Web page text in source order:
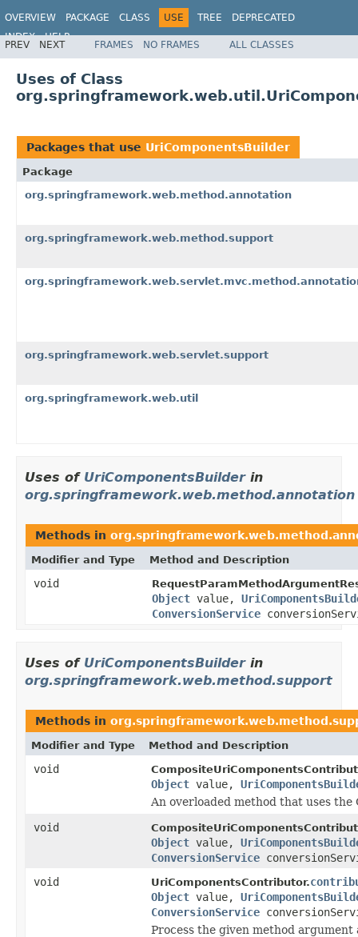
OVERVIEW PACKAGE CLASS USE TREE
DEPRECATED
INDEX
HELP
Spring Framework
PREV NEXT FRAMES NO FRAMES ALL CLASSES
Uses of Class
Packages that use UriComponentsBuilder
Package
org.springframework.web.method.annotation
org.springframework.web.method.support
org.springframework.web.servlet.support
org.springframework.web.util
Uses of UriComponentsBuilderin
org.springframework.web.method.annotation
Methods in
Modifier and Type Method and Description
void
Object value,
ConversionService
Uses of UriComponentsBuilderin
org.springframework.web.method.support
Methods in
Modifier and Type Method and Description
void
Object value,
An overloaded method that uses
void
Object value,
ConversionService
void
UriComponentsContributor.
Object value,
ConversionService
Process the given method